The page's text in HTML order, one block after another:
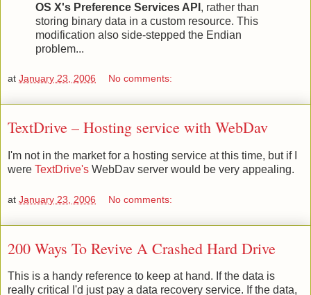
OS X's Preference Services API , rather than
storing binary data in a custom resource. This
modification also side-stepped the Endian
problem...
at January 23, 2006 No comments:
TextDrive – Hosting service with WebDav
I'm not in the market for a hosting service at this time, but if I
were TextDrive's WebDav server would be very appealing.
at January 23, 2006 No comments:
200 Ways To Revive A Crashed Hard Drive
This is a handy reference to keep at hand. If the data is
really critical I'd just pay a data recovery service. If the data,